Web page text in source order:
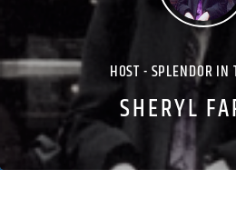
HOST - SPLENDOR IN
SHERYL